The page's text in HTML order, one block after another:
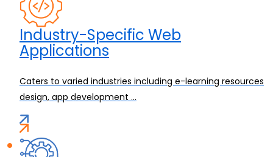
Industry-Specific Web
Applications
Caters to varied industries including e-learning resources
design, app development ...